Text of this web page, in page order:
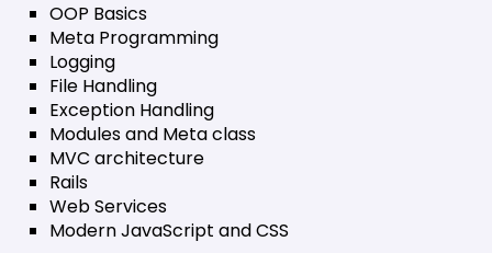
OOP Basics
Meta Programming
Logging
File Handling
Exception Handling
Modules and Meta class
MVC architecture
Rails
Web Services
Modern JavaScript and CSS